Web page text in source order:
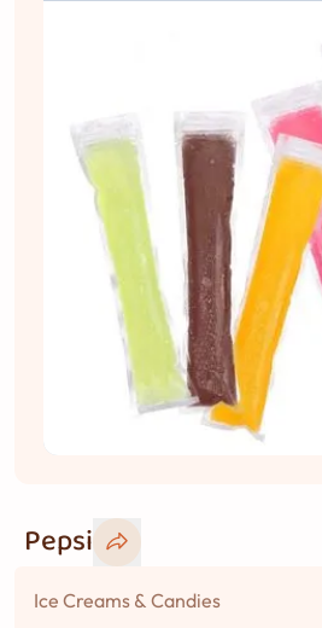
Pepsi
Ice Creams & Candies